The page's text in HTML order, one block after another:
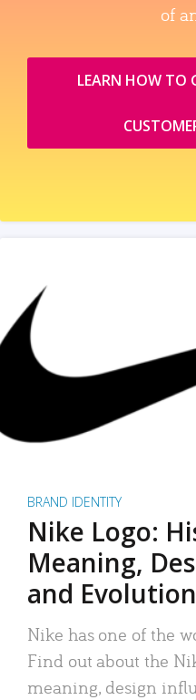
of
LEARN HOW TO
BRAND IDENTITY
Nike Logo:
Meaning,
and Evolution
Nike has one of the
Find out about the
meaning, design